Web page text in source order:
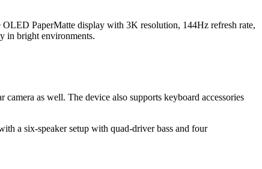
PaperMatte display with 3K resolution, 144Hz refresh rate,
in bright environments.
as well. The device also supports keyboard accessories
a six-speaker setup with quad-driver bass and four